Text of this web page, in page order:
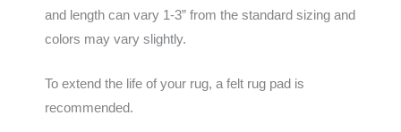
and length can vary 1-3” from the standard sizing and
colors may vary slightly.
To extend the life of your rug, a felt rug pad is
recommended.